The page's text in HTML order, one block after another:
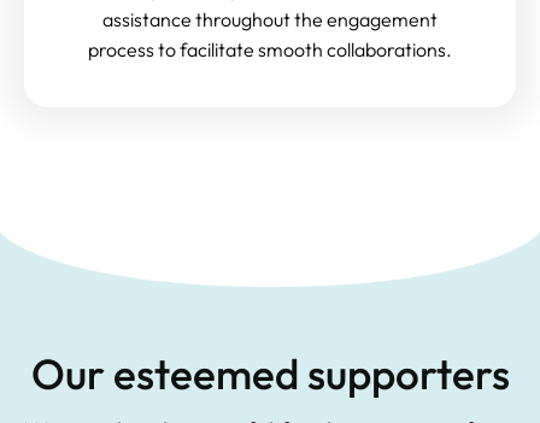
assistance throughout the engagement
process to facilitate smooth collaborations.
Our esteemed supporters